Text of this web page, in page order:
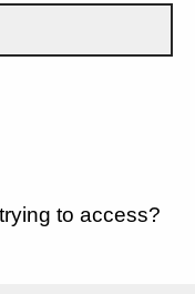
to access?